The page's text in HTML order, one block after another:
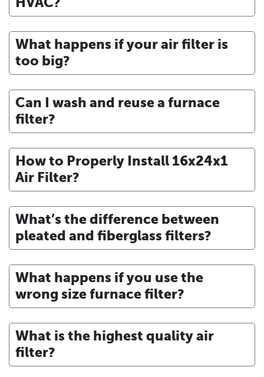
What happens if your air filter is
too big?
Can I wash and reuse a furnace
filter?
How to Properly Install 16x24x1
Air Filter?
What’s the difference between
pleated and fiberglass filters?
What happens if you use the
wrong size furnace filter?
What is the highest quality air
filter?